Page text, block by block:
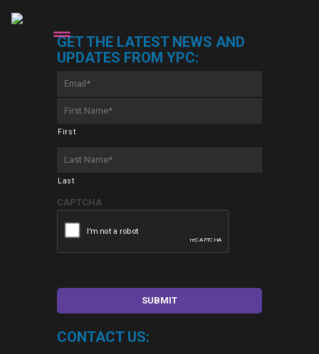
GET THE LATEST NEWS AND
UPDATES FROM YPC:
Name
*
First
Name
*
Last
CAPTCHA
CONTACT US: